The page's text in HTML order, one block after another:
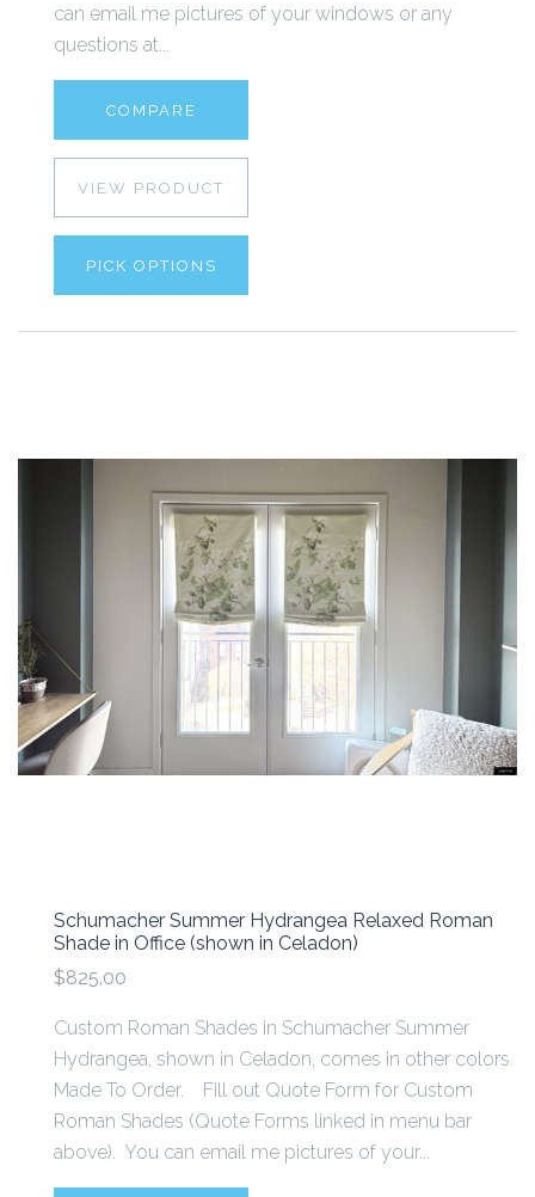
can email me pictures of your windows or any
questions at...
COMPARE
VIEW PRODUCT
PICK OPTIONS
Schumacher Summer Hydrangea Relaxed Roman
Shade in Office (shown in Celadon)
$825.00
Custom Roman Shades in Schumacher Summer
Hydrangea, shown in Celadon, comes in other colors.
Made To Order. Fill out Quote Form for Custom
Roman Shades (Quote Forms linked in menu bar
above). You can email me pictures of your...